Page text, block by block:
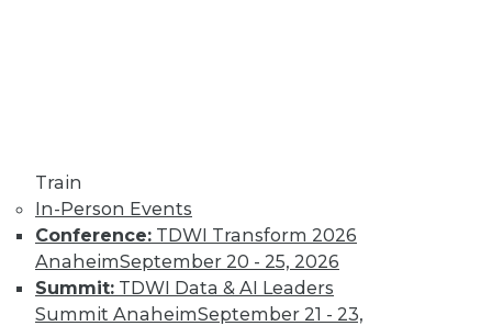
Train
In-Person Events
Conference: TDWI Transform 2026
AnaheimSeptember 20 - 25, 2026
Summit: TDWI Data & AI Leaders
Summit AnaheimSeptember 21 - 23,
16 next »